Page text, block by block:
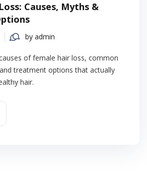
Causes, Myths &
by admin
of female hair loss, common
treatment options that actually
hair.